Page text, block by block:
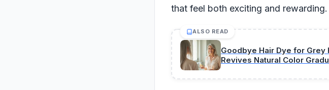
that feel both exciting and rewarding.
ALSO READ
Goodbye Hair Dye for
Revives Natural Color